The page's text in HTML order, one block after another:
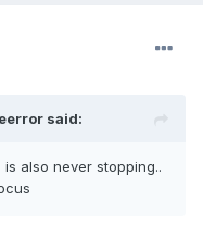
said:
also never stopping..